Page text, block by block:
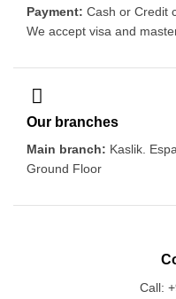
Payment: Cash or Credit
We accept visa and
Our branches
Main branch: Kaslik.
Ground Floor
Call: